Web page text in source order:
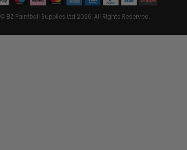
© BZ Paintball Supplies Ltd 2026. All Rights Reserved.